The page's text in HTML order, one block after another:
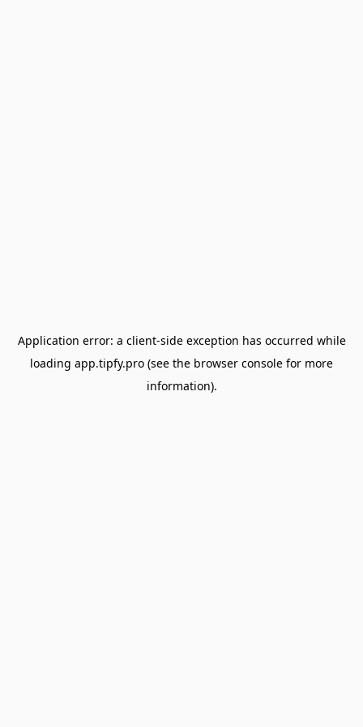
Application error: a client-side exception has occurred while
loading app.tipfy.pro (see the browser console for more
information).